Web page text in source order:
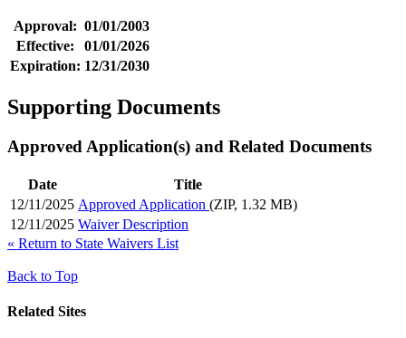
Approval: 01/01/2003
Effective:
01/01/2026
Expiration: 12/31/2030
Supporting Documents
Approved Application(s) and Related Documents
Date
Title
12/11/2025 Approved Application (ZIP, 1.32 MB)
12/11/2025 Waiver Description
« Return to State Waivers List
Back to Top
Related Sites